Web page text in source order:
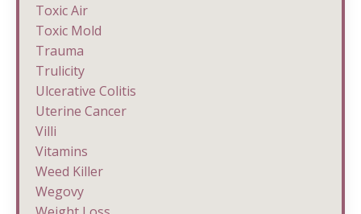
Toxic Air
Toxic Mold
Trauma
Trulicity
Ulcerative Colitis
Uterine Cancer
Villi
Vitamins
Weed Killer
Wegovy